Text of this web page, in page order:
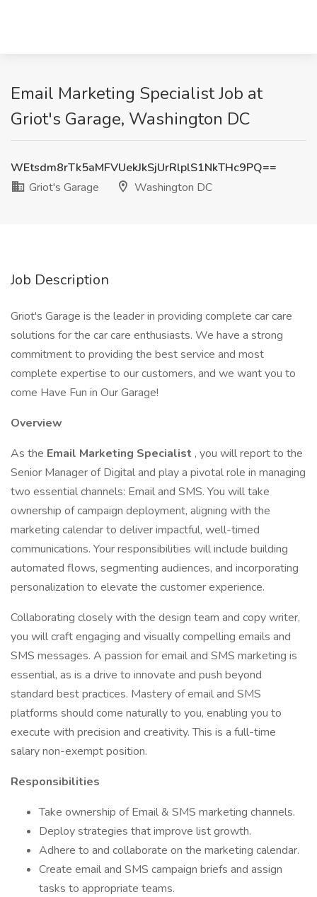
Email Marketing Specialist Job at
Griot's Garage, Washington DC
WEtsdm8rTk5aMFVUekJkSjUrRlplS1NkTHc9PQ==
Griot's Garage
Washington DC
Job Description
Griot's Garage is the leader in providing complete car care
solutions for the car care enthusiasts. We have a strong
commitment to providing the best service and most
complete expertise to our customers, and we want you to
come Have Fun in Our Garage!
Overview
As the Email Marketing Specialist , you will report to the
Senior Manager of Digital and play a pivotal role in managing
two essential channels: Email and SMS. You will take
ownership of campaign deployment, aligning with the
marketing calendar to deliver impactful, well-timed
communications. Your responsibilities will include building
automated flows, segmenting audiences, and incorporating
personalization to elevate the customer experience.
Collaborating closely with the design team and copy writer,
you will craft engaging and visually compelling emails and
SMS messages. A passion for email and SMS marketing is
essential, as is a drive to innovate and push beyond
standard best practices. Mastery of email and SMS
platforms should come naturally to you, enabling you to
execute with precision and creativity. This is a full-time
salary non-exempt position.
Responsibilities
Take ownership of Email & SMS marketing channels.
Deploy strategies that improve list growth.
Adhere to and collaborate on the marketing calendar.
Create email and SMS campaign briefs and assign
tasks to appropriate teams.